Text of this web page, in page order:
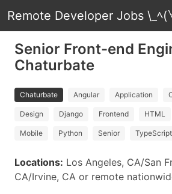
Remote Developer Jobs \_ﾍ
Senior Front-end
Chaturbate
Chaturbate Angular Application
Design Django Frontend HTML
Mobile Python Senior TypeScript
Locations: Los Angeles, CA/San
CA/Irvine, CA or remote